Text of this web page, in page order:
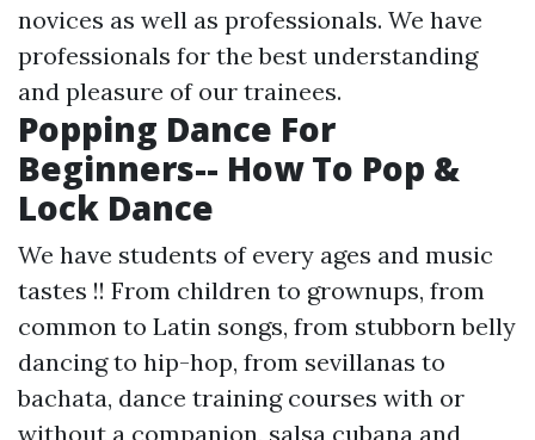
novices as well as professionals. We have
professionals for the best understanding
and pleasure of our trainees.
Popping Dance For
Beginners-- How To Pop &
Lock Dance
We have students of every ages and music
tastes !! From children to grownups, from
common to Latin songs, from stubborn belly
dancing to hip-hop, from sevillanas to
bachata, dance training courses with or
without a companion, salsa cubana and